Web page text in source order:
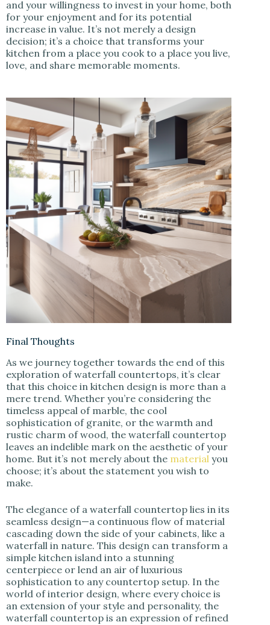
and your willingness to invest in your home, both
for your enjoyment and for its potential
increase in value. It’s not merely a design
decision; it’s a choice that transforms your
kitchen from a place you cook to a place you live,
love, and share memorable moments.
Final Thoughts
As we journey together towards the end of this
exploration of waterfall countertops, it’s clear
that this choice in kitchen design is more than a
mere trend. Whether you’re considering the
timeless appeal of marble, the cool
sophistication of granite, or the warmth and
rustic charm of wood, the waterfall countertop
leaves an indelible mark on the aesthetic of your
home. But it’s not merely about the material you
choose; it’s about the statement you wish to
make.
The elegance of a waterfall countertop lies in its
seamless design—a continuous flow of material
cascading down the side of your cabinets, like a
waterfall in nature. This design can transform a
simple kitchen island into a stunning
centerpiece or lend an air of luxurious
sophistication to any countertop setup. In the
world of interior design, where every choice is
an extension of your style and personality, the
waterfall countertop is an expression of refined